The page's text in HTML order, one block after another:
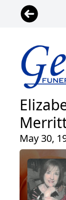
May 30,